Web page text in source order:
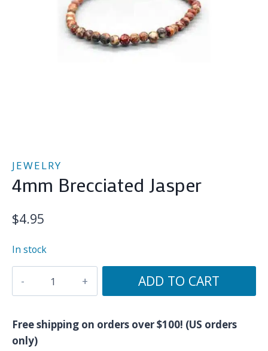
JEWELRY
4mm Brecciated Jasper
$4.95
In stock
quantity
ADD TO CART
Free shipping on orders over $100! (US orders
only)